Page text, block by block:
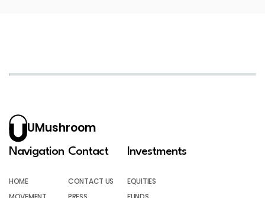
UMushroom
Navigation
HOME
Contact
CONTACT US
Investments
EQUITIES